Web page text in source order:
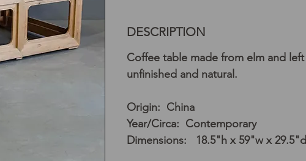
DESCRIPTION
Coffee table made from elm and left
unfinished and natural.
Origin: China
Year/Circa: Contemporary
Dimensions: 18.5"h x 59"w x 29.5"d